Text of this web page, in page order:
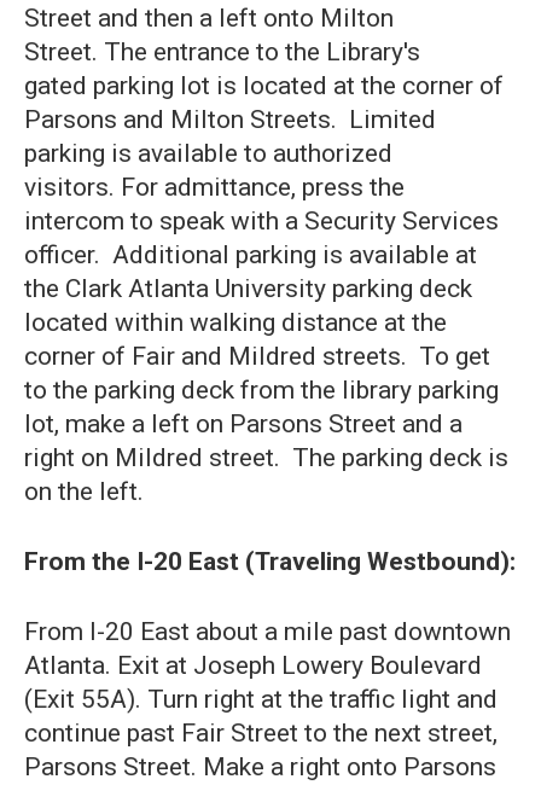
Street and then a left onto Milton
Street. The entrance to the Library's
gated parking lot is located at the corner of
Parsons and Milton Streets. Limited
parking is available to authorized
visitors. For admittance, press the
intercom to speak with a Security Services
officer. Additional parking is available at
the Clark Atlanta University parking deck
located within walking distance at the
corner of Fair and Mildred streets. To get
to the parking deck from the library parking
lot, make a left on Parsons Street and a
right on Mildred street. The parking deck is
on the left.
From the I-20 East (Traveling Westbound):
From I-20 East about a mile past downtown
Atlanta. Exit at Joseph Lowery Boulevard
(Exit 55A). Turn right at the traffic light and
continue past Fair Street to the next street,
Parsons Street. Make a right onto Parsons